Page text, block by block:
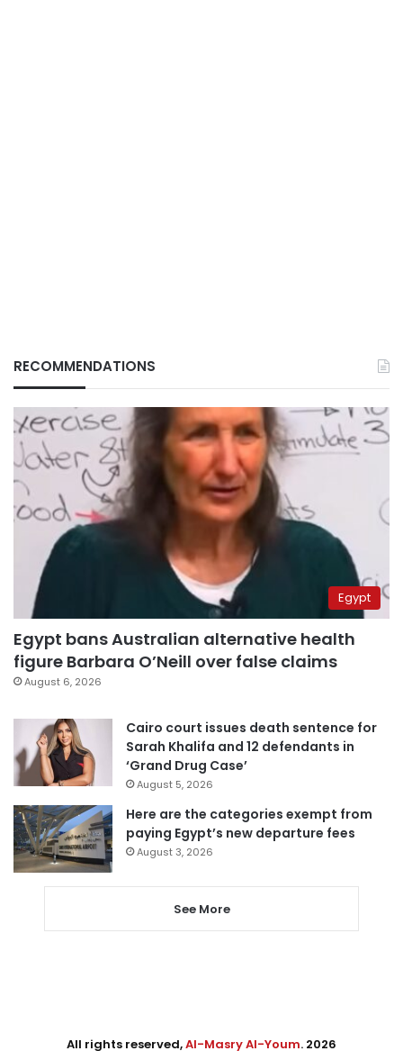
RECOMMENDATIONS
Egypt
Egypt bans Australian alternative health
figure Barbara O’Neill over false claims
August 6, 2026
Cairo court issues death sentence for
Sarah Khalifa and 12 defendants in
‘Grand Drug Case’
August 5, 2026
Here are the categories exempt from
paying Egypt’s new departure fees
August 3, 2026
See More
All rights reserved,Al-Masry Al-Youm. 2026